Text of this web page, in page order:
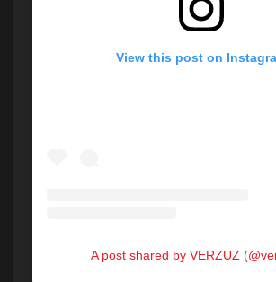
View this post on
A post shared by VERZUZ